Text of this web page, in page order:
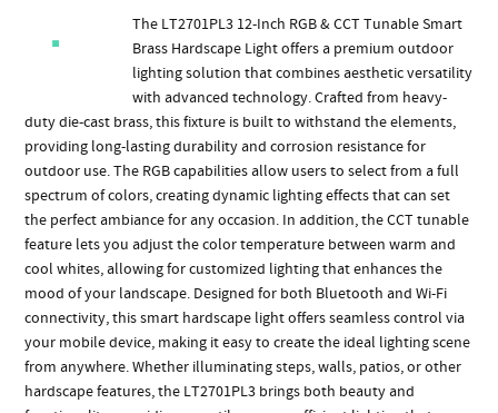
The LT2701PL3 12-Inch RGB & CCT Tunable Smart
Brass Hardscape Light offers a premium outdoor
lighting solution that combines aesthetic versatility
with advanced technology. Crafted from heavy-
duty die-cast brass, this fixture is built to withstand the elements,
providing long-lasting durability and corrosion resistance for
outdoor use. The RGB capabilities allow users to select from a full
spectrum of colors, creating dynamic lighting effects that can set
the perfect ambiance for any occasion. In addition, the CCT tunable
feature lets you adjust the color temperature between warm and
cool whites, allowing for customized lighting that enhances the
mood of your landscape. Designed for both Bluetooth and Wi-Fi
connectivity, this smart hardscape light offers seamless control via
your mobile device, making it easy to create the ideal lighting scene
from anywhere. Whether illuminating steps, walls, patios, or other
hardscape features, the LT2701PL3 brings both beauty and